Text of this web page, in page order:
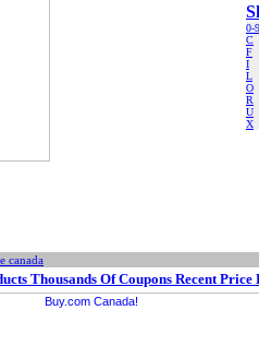
0-9
C
F
I
L
O
R
U
X
canada
Thousands Of Coupons Recent Price